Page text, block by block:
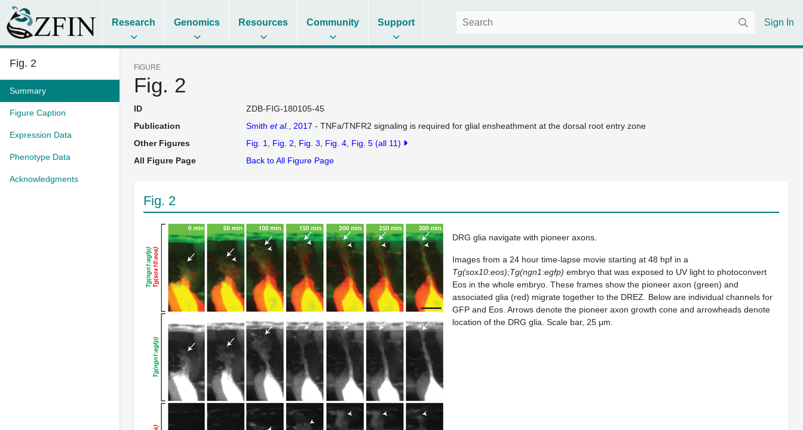
Research Genomics Resources Community Support Sign In
Fig. 2
Summary
Figure Caption
Expression Data
Phenotype Data
Acknowledgments
FIGURE
Fig. 2
ID
ZDB-FIG-180105-45
Publication
Smith et al. , 2017 - TNFa/TNFR2 signaling is required for glial ensheathment at the dorsal root entry zone
Other Figures
Fig. 1 Fig. 2 Fig. 3 Fig. 4 Fig. 5 (all 11)
All Figure Page
Back to All Figure Page
Fig. 2
DRG glia navigate with pioneer axons.
Images from a 24 hour time-lapse movie starting at 48 hpf in a
Tg(sox10:eos);Tg(ngn1:egfp) embryo that was exposed to UV light to photoconvert
Eos in the whole embryo. These frames show the pioneer axon (green) and
associated glia (red) migrate together to the DREZ. Below are individual channels for
GFP and Eos. Arrows denote the pioneer axon growth cone and arrowheads denote
location of the DRG glia. Scale bar, 25 μm.